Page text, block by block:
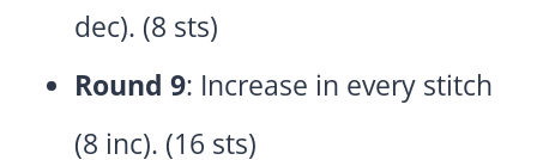
dec). (8 sts)
Round 9: Increase in every stitch
(8 inc). (16 sts)